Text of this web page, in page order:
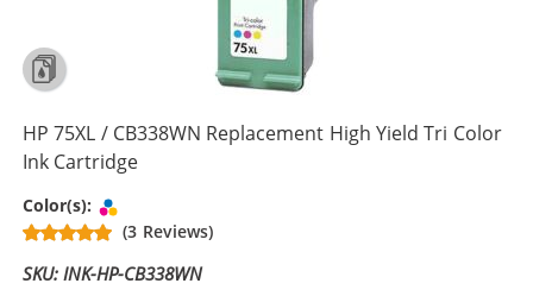
HP 75XL / CB338WN Replacement High Yield Tri Color
Ink Cartridge
Color(s):
(3 Reviews)
SKU: INK-HP-CB338WN